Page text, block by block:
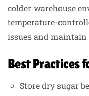
colder warehouse
temperature-
issues and
Best Practices
Store dry sugar